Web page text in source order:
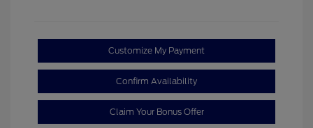
Customize My Payment
Confirm Availability
Claim Your Bonus Offer